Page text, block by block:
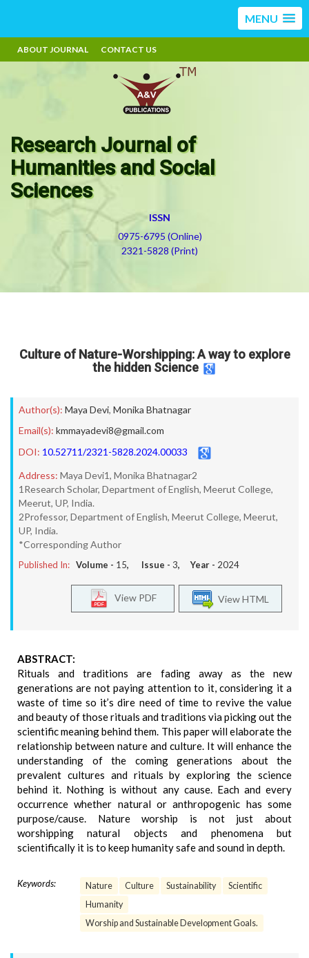
MENU
ABOUT JOURNAL CONTACT US
Research Journal of
Humanities and Social
Sciences
ISSN
0975-6795 (Online)
2321-5828 (Print)
Culture of Nature-Worshipping: A way to explore
the hidden Science
Author(s): Maya Devi, Monika Bhatnagar
Email(s): kmmayadevi8@gmail.com
DOI: 10.52711/2321-5828.2024.00033
Address: Maya Devi1, Monika Bhatnagar2
1Research Scholar, Department of English, Meerut College,
Meerut, UP, India.
2Professor, Department of English, Meerut College, Meerut,
UP, India.
*Corresponding Author
Published In: Volume - 15, Issue - 3, Year - 2024
View HTML
View PDF
ABSTRACT:
Rituals and traditions are fading away as the new
generations are not paying attention to it, considering it a
waste of time so it’s dire need of time to revive the value
and beauty of those rituals and traditions via picking out the
scientific meaning behind them. This paper will elaborate the
relationship between nature and culture. It will enhance the
understanding of the coming generations about the
prevalent cultures and rituals by exploring the science
behind it. Nothing is without any cause. Each and every
occurrence whether natural or anthropogenic has some
purpose/cause. Nature worship is not just about
worshipping natural objects and phenomena but
scientifically it is to keep humanity safe and sound in depth.
Keywords: Nature Culture Sustainability
Scientific
Humanity
Worship and Sustainable Development Goals.